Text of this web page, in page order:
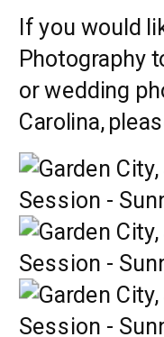
If you would
Photography
or wedding
Carolina,